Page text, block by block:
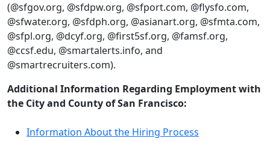
(@sfgov.org, @sfdpw.org, @sfport.com, @flysfo.com,
@sfwater.org, @sfdph.org, @asianart.org, @sfmta.com,
@sfpl.org, @dcyf.org, @first5sf.org, @famsf.org,
@ccsf.edu, @smartalerts.info, and
@smartrecruiters.com).
Additional Information Regarding Employment with
the City and County of San Francisco:
Information About the Hiring Process